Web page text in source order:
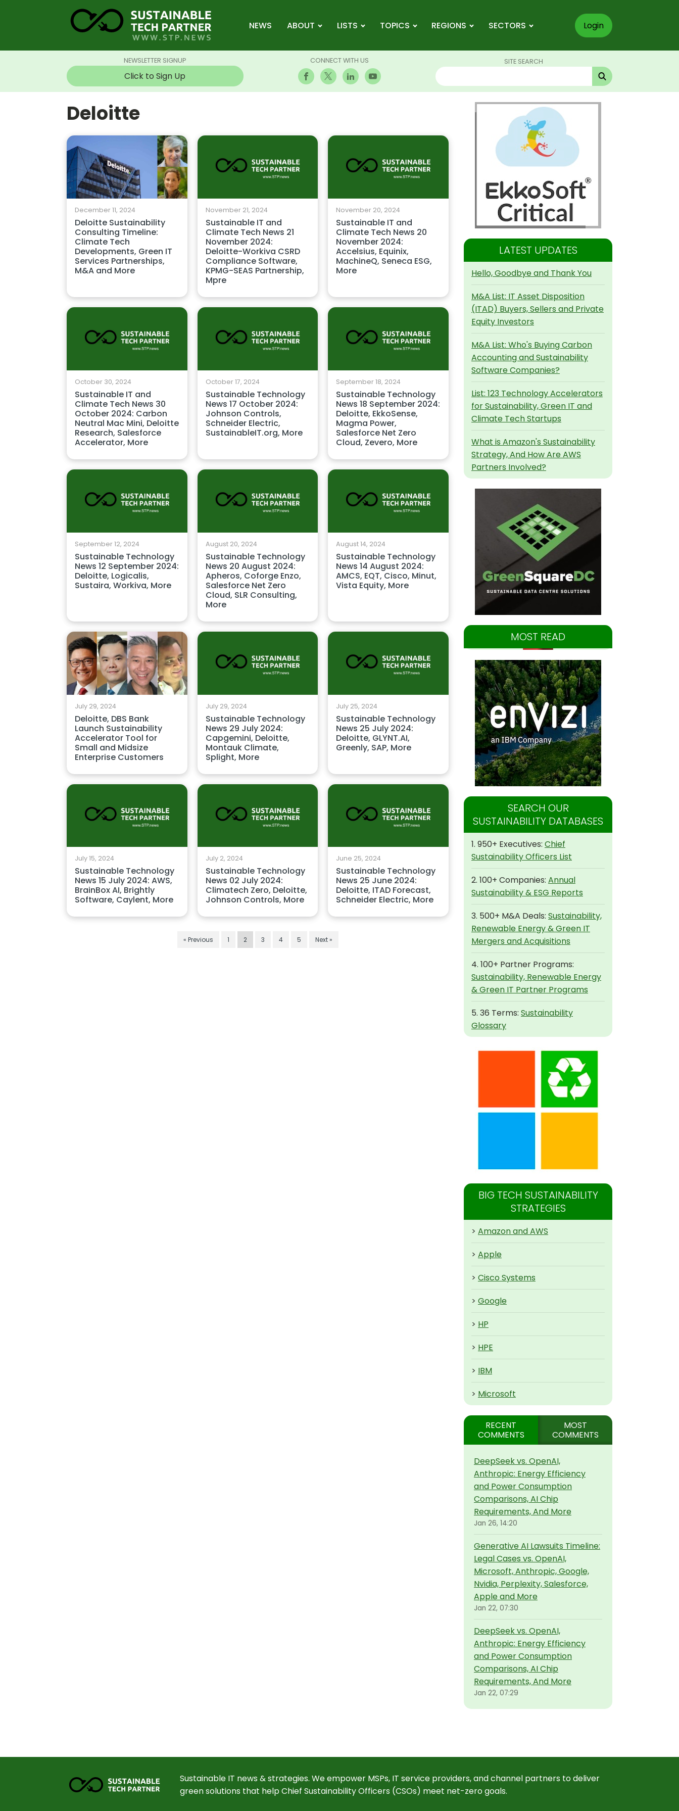
NEWS ABOUT LISTS TOPICS REGIONS SECTORS Login
NEWSLETTER SIGNUP
Click to Sign Up
CONNECT WITH US SITE SEARCH
Deloitte
December 11, 2024
Deloitte Sustainability
Consulting Timeline:
Climate Tech
Developments, Green IT
Services Partnerships,
M&A and More
November 21, 2024
Sustainable IT and
Climate Tech News 21
November 2024:
Deloitte-Workiva CSRD
Compliance Software,
KPMG-SEAS Partnership,
Mpre
November 20, 2024
Sustainable IT and
Climate Tech News 20
November 2024:
Accelsius, Equinix,
MachineQ, Seneca ESG,
More
October 30, 2024
Sustainable IT and
Climate Tech News 30
October 2024: Carbon
Neutral Mac Mini, Deloitte
Research, Salesforce
Accelerator, More
October 17, 2024
Sustainable Technology
News 17 October 2024:
Johnson Controls,
Schneider Electric,
SustainableIT.org, More
September 18, 2024
Sustainable Technology
News 18 September 2024:
Deloitte, EkkoSense,
Magma Power,
Salesforce Net Zero
Cloud, Zevero, More
September 12, 2024
Sustainable Technology
News 12 September 2024:
Deloitte, Logicalis,
Sustaira, Workiva, More
August 20, 2024
Sustainable Technology
News 20 August 2024:
Apheros, Coforge Enzo,
Salesforce Net Zero
Cloud, SLR Consulting,
More
August 14, 2024
Sustainable Technology
News 14 August 2024:
AMCS, EQT, Cisco, Minut,
Vista Equity, More
July 29, 2024
Deloitte, DBS Bank
Launch Sustainability
Accelerator Tool for
Small and Midsize
Enterprise Customers
July 29, 2024
Sustainable Technology
News 29 July 2024:
Capgemini, Deloitte,
Montauk Climate,
Splight, More
July 25, 2024
Sustainable Technology
News 25 July 2024:
Deloitte, GLYNT.AI,
Greenly, SAP, More
July 15, 2024
Sustainable Technology
News 15 July 2024: AWS,
BrainBox AI, Brightly
Software, Caylent, More
July 2, 2024
Sustainable Technology
News 02 July 2024:
Climatech Zero, Deloitte,
Johnson Controls, More
June 25, 2024
Sustainable Technology
News 25 June 2024:
Deloitte, ITAD Forecast,
Schneider Electric, More
« Previous 1 2 3 4 5 Next »
LATEST UPDATES
Hello, Goodbye and Thank You
M&A List: IT Asset Disposition
(ITAD) Buyers, Sellers and Private
Equity Investors
M&A List: Who's Buying Carbon
Accounting and Sustainability
Software Companies?
List: 123 Technology Accelerators
for Sustainability, Green IT and
Climate Tech Startups
What is Amazon's Sustainability
Strategy, And How Are AWS
Partners Involved?
MOST READ
SEARCH OUR
SUSTAINABILITY DATABASES
1. 950+ Executives: Chief
Sustainability Officers List
2. 100+ Companies: Annual
Sustainability & ESG Reports
3. 500+ M&A Deals: Sustainability,
Renewable Energy & Green IT
Mergers and Acquisitions
4. 100+ Partner Programs:
Sustainability, Renewable Energy
& Green IT Partner Programs
5. 36 Terms: Sustainability
Glossary
BIG TECH SUSTAINABILITY
STRATEGIES
> Amazon and AWS
> Apple
> Cisco Systems
> Google
> HP
> HPE
> IBM
> Microsoft
RECENT
COMMENTS
MOST
COMMENTS
DeepSeek vs. OpenAI,
Anthropic: Energy Efficiency
and Power Consumption
Comparisons, AI Chip
Requirements, And More
Jan 26, 14:20
Generative AI Lawsuits Timeline:
Legal Cases vs. OpenAI,
Microsoft, Anthropic, Google,
Nvidia, Perplexity, Salesforce,
Apple and More
Jan 22, 07:30
DeepSeek vs. OpenAI,
Anthropic: Energy Efficiency
and Power Consumption
Comparisons, AI Chip
Requirements, And More
Jan 22, 07:29
Sustainable IT news & strategies. We empower MSPs, IT service providers, and channel partners to deliver
green solutions that help Chief Sustainability Officers (CSOs) meet net-zero goals.